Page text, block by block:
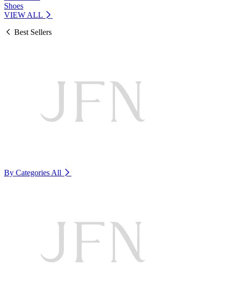
Shoes
VIEW ALL
Best Sellers
By Categories All